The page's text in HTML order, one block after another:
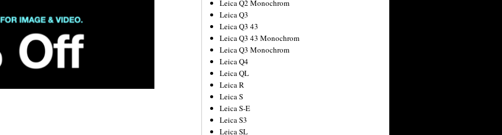
Leica Q2 Monochrom
Leica Q3
Leica Q3 43
Leica Q3 43 Monochrom
Leica Q3 Monochrom
Leica Q4
Leica QL
Leica R
Leica S
Leica S-E
Leica S3
Leica SL